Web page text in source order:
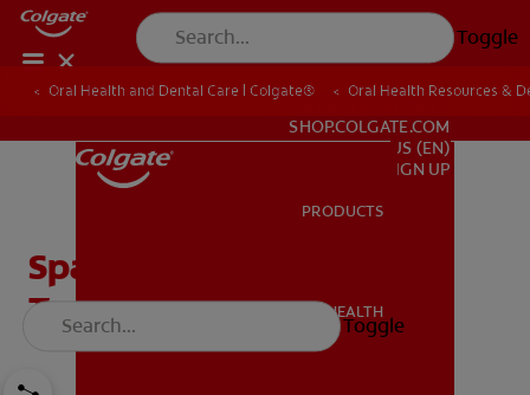
Toggle
ORAL HEALTH
SHOP.COLGATE.COM
US (EN)
SIGN UP
PRODUCTS
ORAL HEALTH
Toggle
Oral Health and Dental Care | Colgate® Oral Health Resources &
Spacers: Preparing Your
Teeth for Braces